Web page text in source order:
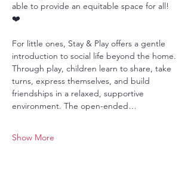
able to provide an equitable space for all!
❤️
For little ones, Stay & Play offers a gentle
introduction to social life beyond the home.
Through play, children learn to share, take
turns, express themselves, and build
friendships in a relaxed, supportive
environment. The open-ended…
Show More